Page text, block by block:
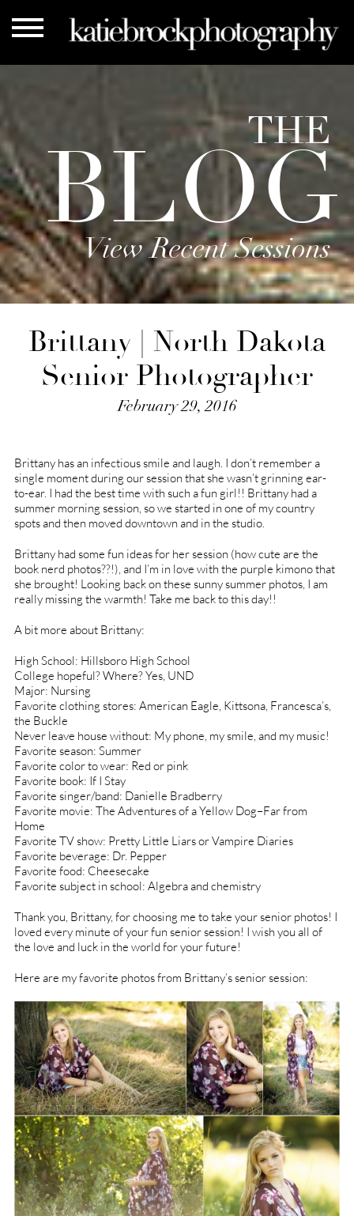
View Recent Sessions
THE
BLOG
Brittany | North Dakota
Senior Photographer
February 29, 2016
Brittany has an infectious smile and laugh. I don’t remember a
single moment during our session that she wasn’t grinning ear-
to-ear. I had the best time with such a fun girl!! Brittany had a
summer morning session, so we started in one of my country
spots and then moved downtown and in the studio.
Brittany had some fun ideas for her session (how cute are the
book nerd photos??!), and I’m in love with the purple kimono that
she brought! Looking back on these sunny summer photos, I am
really missing the warmth! Take me back to this day!!
A bit more about Brittany:
High School: Hillsboro High School
College hopeful? Where? Yes, UND
Major: Nursing
Favorite clothing stores: American Eagle, Kittsona, Francesca’s,
the Buckle
Never leave house without: My phone, my smile, and my music!
Favorite season: Summer
Favorite color to wear: Red or pink
Favorite book: If I Stay
Favorite singer/band: Danielle Bradberry
Favorite movie: The Adventures of a Yellow Dog–Far from
Home
Favorite TV show: Pretty Little Liars or Vampire Diaries
Favorite beverage: Dr. Pepper
Favorite food: Cheesecake
Favorite subject in school: Algebra and chemistry
Thank you, Brittany, for choosing me to take your senior photos! I
loved every minute of your fun senior session! I wish you all of
the love and luck in the world for your future!
Here are my favorite photos from Brittany’s senior session: